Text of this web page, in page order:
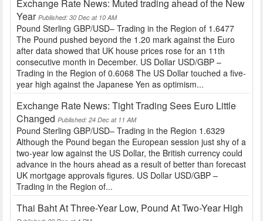
Exchange Rate News: Muted trading ahead of the New
Year Published: 30 Dec at 10 AM
Pound Sterling GBP/USD– Trading in the Region of 1.6477
The Pound pushed beyond the 1.20 mark against the Euro
after data showed that UK house prices rose for an 11th
consecutive month in December. US Dollar USD/GBP –
Trading in the Region of 0.6068 The US Dollar touched a five-
year high against the Japanese Yen as optimism...
Exchange Rate News: Tight Trading Sees Euro Little
Changed Published: 24 Dec at 11 AM
Pound Sterling GBP/USD– Trading in the Region 1.6329
Although the Pound began the European session just shy of a
two-year low against the US Dollar, the British currency could
advance in the hours ahead as a result of better than forecast
UK mortgage approvals figures. US Dollar USD/GBP –
Trading in the Region of...
Thai Baht At Three-Year Low, Pound At Two-Year High